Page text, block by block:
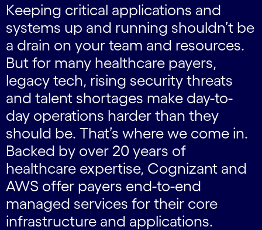
Keeping critical applications and
systems up and running shouldn’t be
a drain on your team and resources.
But for many healthcare payers,
legacy tech, rising security threats
and talent shortages make day-to-
day operations harder than they
should be. That’s where we come in.
Backed by over 20 years of
healthcare expertise, Cognizant and
AWS offer payers end-to-end
managed services for their core
infrastructure and applications.